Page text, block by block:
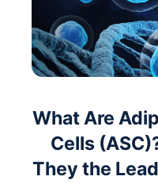
What Are
Cells
They the